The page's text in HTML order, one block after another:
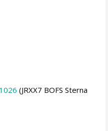
(JRXX7 BOFS Sterna